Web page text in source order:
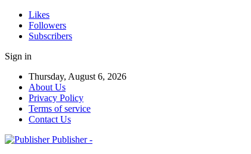
Likes
Followers
Subscribers
Sign in
Thursday, August 6, 2026
About Us
Privacy Policy
Terms of service
Contact Us
Publisher -